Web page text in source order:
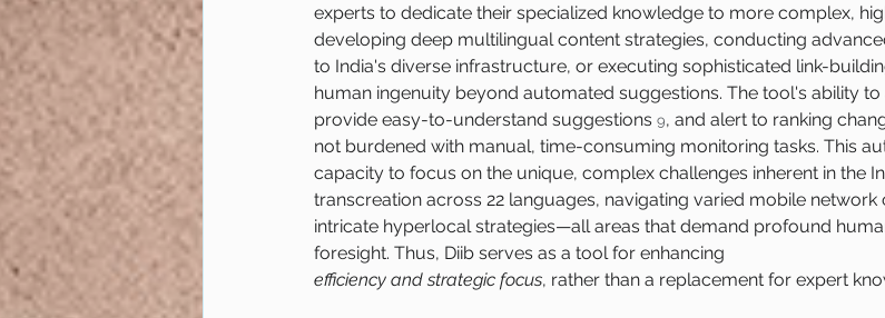
experts to dedicate their specialized knowledge to more complex,
developing deep multilingual content strategies, conducting
to India's diverse infrastructure, or executing sophisticated link-
human ingenuity beyond automated suggestions. The tool's ability
provide easy-to-understand suggestions 9, and alert to ranking
not burdened with manual, time-consuming monitoring tasks. This
capacity to focus on the unique, complex challenges inherent in the
transcreation across 22 languages, navigating varied mobile network
intricate hyperlocal strategies—all areas that demand profound
foresight. Thus, Diib serves as a tool for enhancing
efficiency and strategic focus, rather than a replacement for expert